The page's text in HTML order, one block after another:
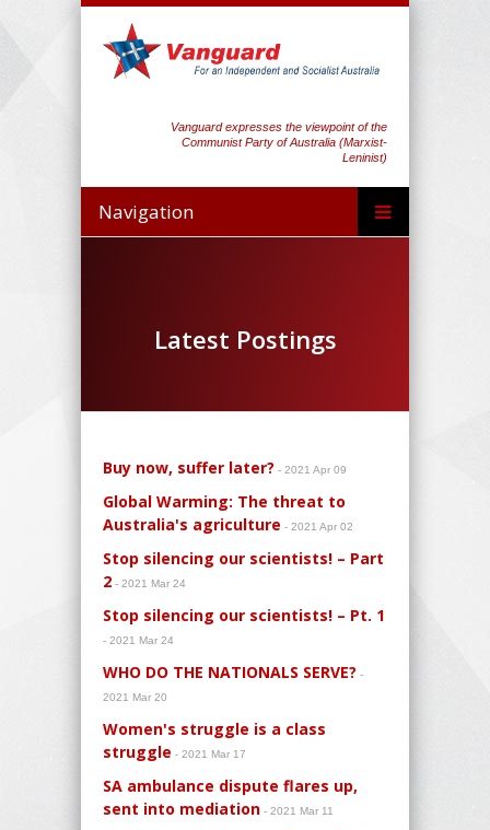
Vanguard expresses the viewpoint of the
Communist Party of Australia (Marxist-
Leninist)
Navigation
Latest Postings
Buy now, suffer later? - 2021 Apr 09
Global Warming: The threat to
Australia's agriculture - 2021 Apr 02
Stop silencing our scientists! – Part
2 - 2021 Mar 24
Stop silencing our scientists! – Pt. 1
- 2021 Mar 24
WHO DO THE NATIONALS SERVE? -
2021 Mar 20
Women's struggle is a class
struggle - 2021 Mar 17
SA ambulance dispute flares up,
sent into mediation - 2021 Mar 11